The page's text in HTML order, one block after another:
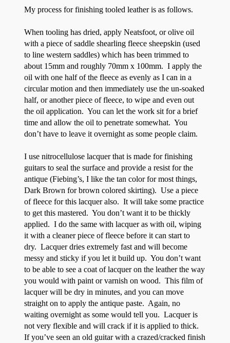
My process for finishing tooled leather is as follows.
When tooling has dried, apply Neatsfoot, or olive oil
with a piece of saddle shearling fleece sheepskin (used
to line western saddles) which has been trimmed to
about 15mm and roughly 70mm x 100mm. I apply the
oil with one half of the fleece as evenly as I can in a
circular motion and then immediately use the un-soaked
half, or another piece of fleece, to wipe and even out
the oil application. You can let the work sit for a brief
time and allow the oil to penetrate somewhat. You
don’t have to leave it overnight as some people claim.
I use nitrocellulose lacquer that is made for finishing
guitars to seal the surface and provide a resist for the
antique (Fiebing’s, I like the tan color for most things,
Dark Brown for brown colored skirting). Use a piece
of fleece for this lacquer also. It will take some practice
to get this mastered. You don’t want it to be thickly
applied. I do the same with lacquer as with oil, wiping
it with a cleaner piece of fleece before it can start to
dry. Lacquer dries extremely fast and will become
messy and sticky if you let it build up. You don’t want
to be able to see a coat of lacquer on the leather the way
you would with paint or varnish on wood. This film of
lacquer will be dry in minutes, and you can move
straight on to apply the antique paste. Again, no
waiting overnight as some would tell you. Lacquer is
not very flexible and will crack if it is applied to thick.
If you’ve seen an old guitar with a crazed/cracked finish